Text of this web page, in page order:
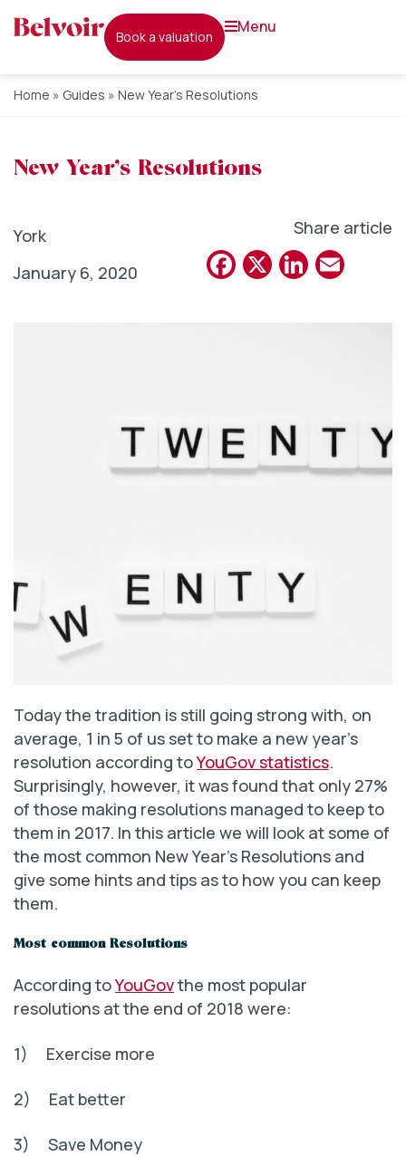
book a valuation
menu
Home » Guides » New Year’s Resolutions
New Year’s Resolutions
York
January 6, 2020
Share article
Facebook
X
Today the tradition is still going strong with, on
average, 1 in 5 of us set to make a new year’s
resolution according toYouGov statistics.
Surprisingly, however, it was found that only 27%
of those making resolutions managed to keep to
them in 2017. In this article we will look at some of
the most common New Year’s Resolutions and
give some hints and tips as to how you can keep
them.
Most common Resolutions
According toYouGovthe most popular
resolutions at the end of 2018 were:
1) Exercise more
2) Eat better
3) Save Money